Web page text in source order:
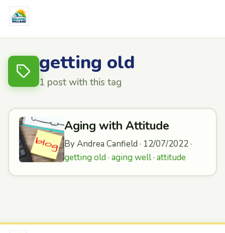
getting old
1 post with this tag
Aging with Attitude
By Andrea Canfield · 12/07/2022 ·
getting old · aging well· attitude